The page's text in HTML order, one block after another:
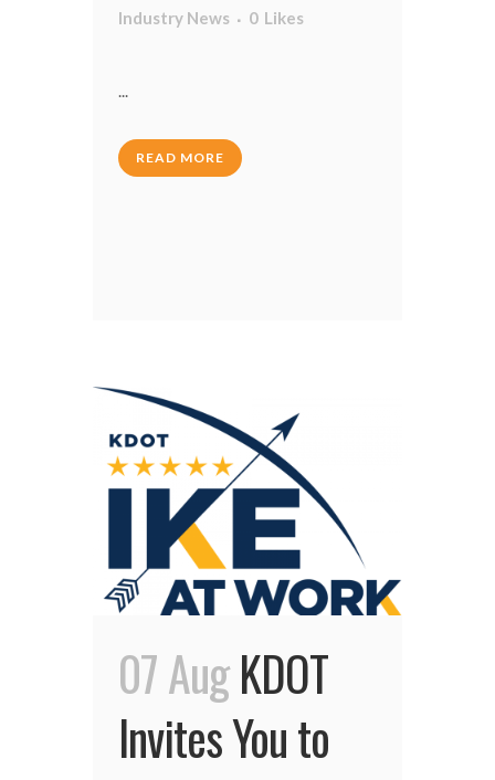
Industry News
0 Likes
...
READ MORE
07 AugKDOT
Invites You to